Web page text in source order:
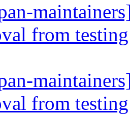
from
from